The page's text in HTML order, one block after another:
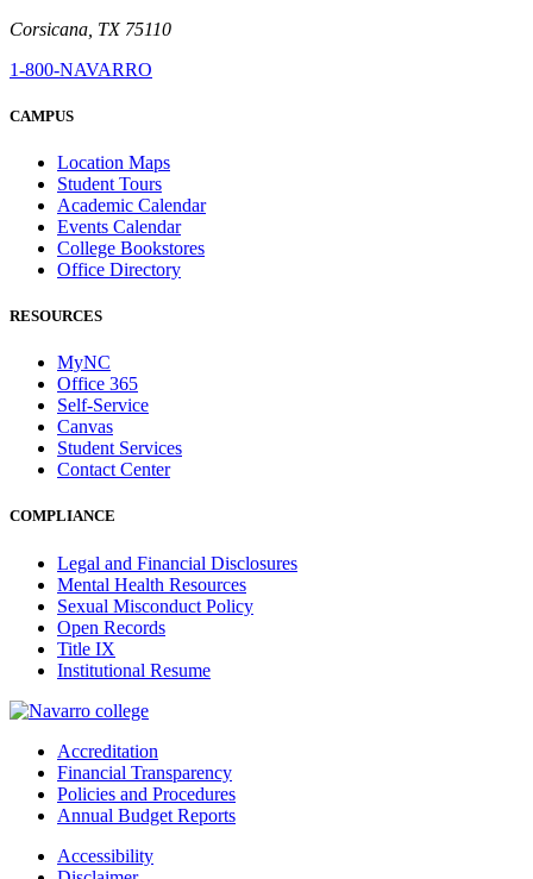
Corsicana, TX 75110
1-800-NAVARRO
CAMPUS
Location Maps
Student Tours
Academic Calendar
Events Calendar
College Bookstores
Office Directory
RESOURCES
MyNC
Office 365
Self-Service
Canvas
Student Services
Contact Center
COMPLIANCE
Legal and Financial Disclosures
Mental Health Resources
Sexual Misconduct Policy
Open Records
Title IX
Institutional Resume
Accreditation
Financial Transparency
Policies and Procedures
Annual Budget Reports
Accessibility